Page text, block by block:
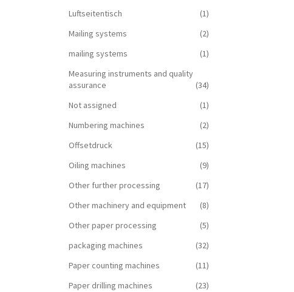
Luftseitentisch
(1)
Mailing systems
(2)
mailing systems
(1)
Measuring instruments and quality
assurance
(34)
Not assigned
(1)
Numbering machines
(2)
Offsetdruck
(15)
Oiling machines
(9)
Other further processing
(17)
Other machinery and equipment
(8)
Other paper processing
(5)
packaging machines
(32)
Paper counting machines
(11)
Paper drilling machines
(23)